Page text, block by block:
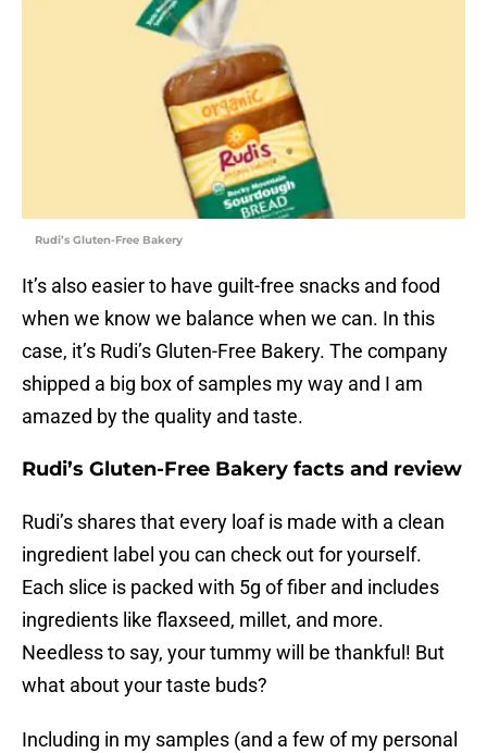
Rudi’s Gluten-Free Bakery
It’s also easier to have guilt-free snacks and food
when we know we balance when we can. In this
case, it’s Rudi’s Gluten-Free Bakery. The company
shipped a big box of samples my way and I am
amazed by the quality and taste.
Rudi’s Gluten-Free Bakery facts and review
Rudi’s shares that every loaf is made with a clean
ingredient label you can check out for yourself.
Each slice is packed with 5g of fiber and includes
ingredients like flaxseed, millet, and more.
Needless to say, your tummy will be thankful! But
what about your taste buds?
Including in my samples (and a few of my personal